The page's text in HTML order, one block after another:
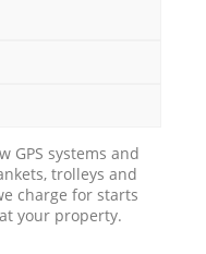
GPS systems and
trolleys and
charge for starts
your property.